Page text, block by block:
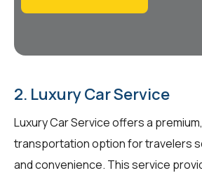
2. Luxury Car Service
Luxury Car Service offers a
transportation option for travelers
and convenience. This service